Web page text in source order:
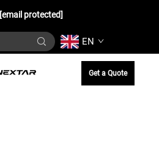
[email protected]
EN
Get a Quote